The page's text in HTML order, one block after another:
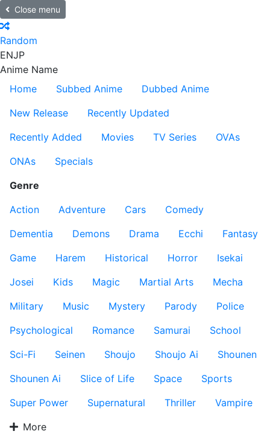
Close menu
Random
ENJP
Anime Name
Home
Subbed Anime
Dubbed Anime
New Release
Recently Updated
Recently Added
Movies TV Series
OVAs
ONAs
Specials
Genre
Action
Adventure Cars
Comedy
Dementia
Demons Drama Ecchi
Fantasy
Game
Harem Historical Horror
Isekai
Josei
Kids Magic Martial Arts
Mecha
Military
Music Mystery Parody
Police
Psychological
Romance Samurai
School
Sci-Fi
Seinen Shoujo Shoujo Ai
Shounen
Shounen Ai
Slice of Life Space
Sports
Super Power
Supernatural Thriller
Vampire
More